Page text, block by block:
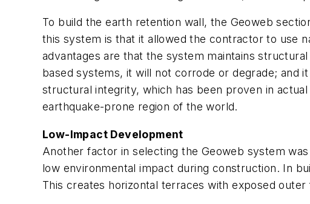
To build the earth retention wall, the Geoweb
this system is that it allowed the contractor to use
advantages are that the system maintains
based systems, it will not corrode or degrade; and
structural integrity, which has been proven in
earthquake-prone region of the world.
Low-Impact Development
Another factor in selecting the Geoweb system
low environmental impact during construction. In
This creates horizontal terraces with exposed